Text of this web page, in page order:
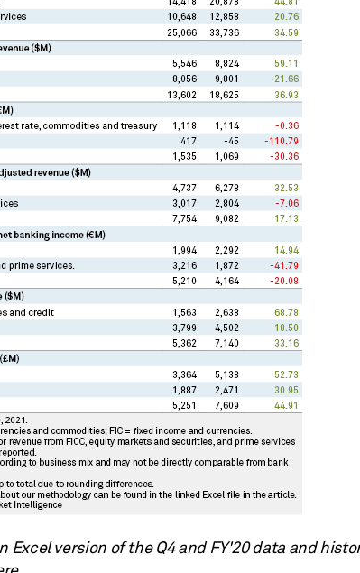
Excel version of the Q4 and FY'20 data and